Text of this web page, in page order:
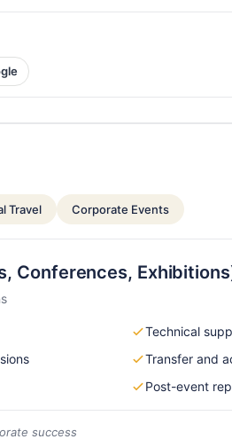
Travel Corporate Events
Conferences,
Technical
Transfer and
Post-event
success